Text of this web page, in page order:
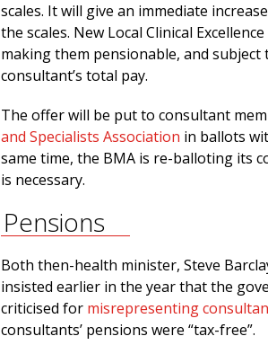
scales. It will give an immediate
the scales. New Local Clinical
making them pensionable, and
consultant’s total pay.
The offer will be put to consultant
and Specialists Association in ballots
same time, the BMA is re-balloting its
is necessary.
Pensions
Both then-health minister, Steve
insisted earlier in the year that the
criticised for misrepresenting
consultants’ pensions were “tax-free”.